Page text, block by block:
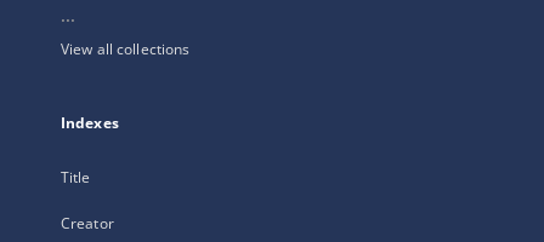
...
View all collections
Indexes
Title
Creator